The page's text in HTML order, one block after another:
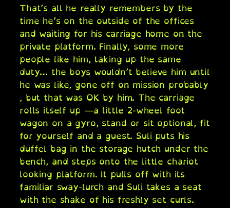
That’s all he really remembers by the
time he’s on the outside of the offices
and waiting for his carriage home on the
private platform. Finally, some more
people like him, taking up the same
duty… the boys wouldn’t believe him until
he was like, gone off on mission probably
, but that was OK by him. The carriage
rolls itself up —a little 2-wheel foot
wagon on a gyro, stand or sit optional, fit
for yourself and a guest. Suli puts his
duffel bag in the storage hutch under the
bench, and steps onto the little chariot
looking platform. It pulls off with its
familiar sway-lurch and Suli takes a seat
with the shake of his freshly set curls.